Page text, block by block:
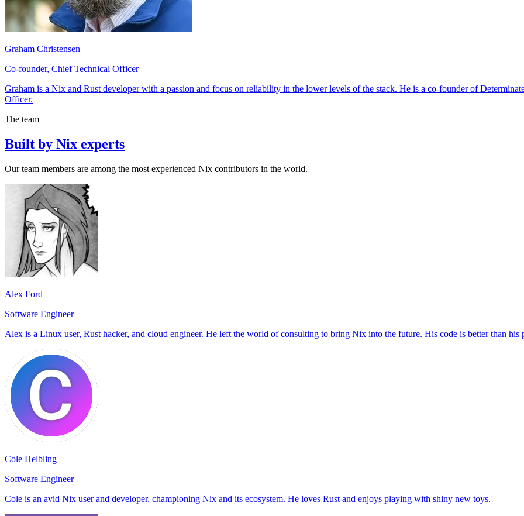
Graham Christensen
Co-founder, Chief Technical Officer
Graham is a Nix and Rust developer with a passion and focus on reliability in the lower levels of the stack. He is a co-founder of
Officer.
The team
Built by Nix experts
Our team members are among the most experienced Nix contributors in the world.
Alex Ford
Software Engineer
Alex is a Linux user, Rust hacker, and cloud engineer. He left the world of consulting to bring Nix into the future. His code is better than his
Cole Helbling
Software Engineer
Cole is an avid Nix user and developer, championing Nix and its ecosystem. He loves Rust and enjoys playing with shiny new toys.